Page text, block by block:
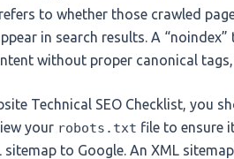
to whether those crawled
in search results. A
without proper canonical tags,
Technical SEO Checklist, you
your robots.txt file to ensure
sitemap to Google. An XML